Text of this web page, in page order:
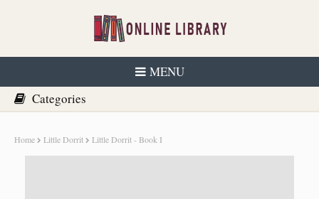
MENU
Home Little Dorrit Little Dorrit - Book I